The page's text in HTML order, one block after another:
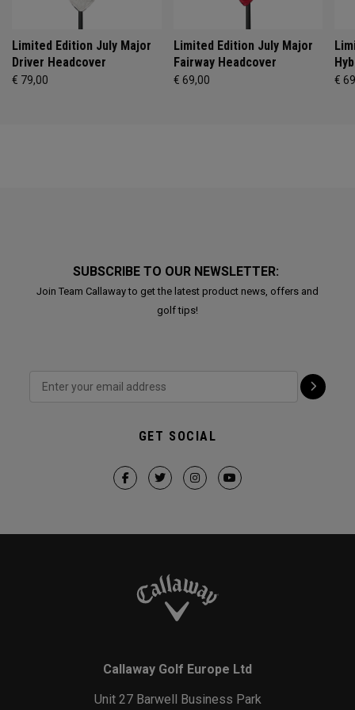
Limited Edition July Major
Driver Headcover
€ 79,00
Limited Edition July Major
Fairway Headcover
€ 69,00 €
SUBSCRIBE TO OUR NEWSLETTER:
Join Team Callaway to get the latest product news, offers and
golf tips!
GET SOCIAL
Callaway Golf Europe Ltd
Unit 27 Barwell Business Park